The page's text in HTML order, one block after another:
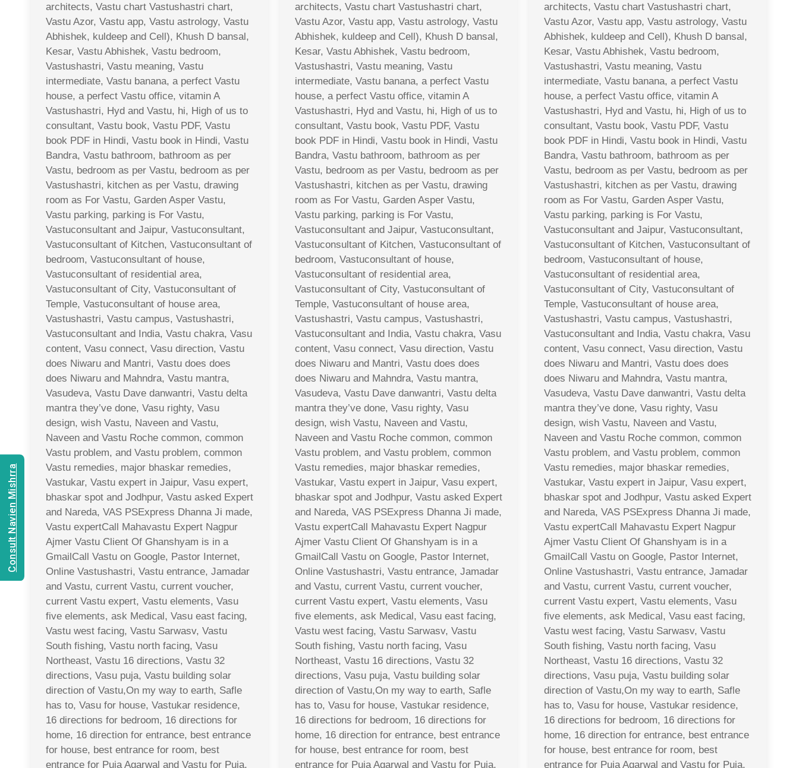
architects, Vastu chart Vastushastri chart,
Vastu Azor, Vastu app, Vastu astrology, Vastu
Abhishek, kuldeep and Cell), Khush D bansal,
Kesar, Vastu Abhishek, Vastu bedroom,
Vastushastri, Vastu meaning, Vastu
intermediate, Vastu banana, a perfect Vastu
house, a perfect Vastu office, vitamin A
Vastushastri, Hyd and Vastu, hi, High of us to
consultant, Vastu book, Vastu PDF, Vastu
book PDF in Hindi, Vastu book in Hindi, Vastu
Bandra, Vastu bathroom, bathroom as per
Vastu, bedroom as per Vastu, bedroom as per
Vastushastri, kitchen as per Vastu, drawing
room as For Vastu, Garden Asper Vastu,
Vastu parking, parking is For Vastu,
Vastuconsultant and Jaipur, Vastuconsultant,
Vastuconsultant of Kitchen, Vastuconsultant of
bedroom, Vastuconsultant of house,
Vastuconsultant of residential area,
Vastuconsultant of City, Vastuconsultant of
Temple, Vastuconsultant of house area,
Vastushastri, Vastu campus, Vastushastri,
Vastuconsultant and India, Vastu chakra, Vasu
content, Vasu connect, Vasu direction, Vastu
does Niwaru and Mantri, Vastu does does
does Niwaru and Mahndra, Vastu mantra,
Vasudeva, Vastu Dave danwantri, Vastu delta
mantra they’ve done, Vasu righty, Vasu
design, wish Vastu, Naveen and Vastu,
Naveen and Vastu Roche common, common
Vastu problem, and Vastu problem, common
Vastu remedies, major bhaskar remedies,
Vastukar, Vastu expert in Jaipur, Vasu expert,
bhaskar spot and Jodhpur, Vastu asked Expert
and Nareda, VAS PSExpress Dhanna Ji made,
Vastu expertCall Mahavastu Expert Nagpur
Ajmer Vastu Client Of Ghanshyam is in a
GmailCall Vastu on Google, Pastor Internet,
Online Vastushastri, Vastu entrance, Jamadar
and Vastu, current Vastu, current voucher,
current Vastu expert, Vastu elements, Vasu
five elements, ask Medical, Vasu east facing,
Vastu west facing, Vastu Sarwasv, Vastu
South fishing, Vastu north facing, Vasu
Northeast, Vastu 16 directions, Vastu 32
directions, Vasu puja, Vastu building solar
direction of Vastu,On my way to earth, Safle
has to, Vasu for house, Vastukar residence,
16 directions for bedroom, 16 directions for
home, 16 direction for entrance, best entrance
for house, best entrance for room, best
entrance for Puja Agarwal and Vastu for Puja,
architects, Vastu chart Vastushastri chart,
Vastu Azor, Vastu app, Vastu astrology, Vastu
Abhishek, kuldeep and Cell), Khush D bansal,
Kesar, Vastu Abhishek, Vastu bedroom,
Vastushastri, Vastu meaning, Vastu
intermediate, Vastu banana, a perfect Vastu
house, a perfect Vastu office, vitamin A
Vastushastri, Hyd and Vastu, hi, High of us to
consultant, Vastu book, Vastu PDF, Vastu
book PDF in Hindi, Vastu book in Hindi, Vastu
Bandra, Vastu bathroom, bathroom as per
Vastu, bedroom as per Vastu, bedroom as per
Vastushastri, kitchen as per Vastu, drawing
room as For Vastu, Garden Asper Vastu,
Vastu parking, parking is For Vastu,
Vastuconsultant and Jaipur, Vastuconsultant,
Vastuconsultant of Kitchen, Vastuconsultant of
bedroom, Vastuconsultant of house,
Vastuconsultant of residential area,
Vastuconsultant of City, Vastuconsultant of
Temple, Vastuconsultant of house area,
Vastushastri, Vastu campus, Vastushastri,
Vastuconsultant and India, Vastu chakra, Vasu
content, Vasu connect, Vasu direction, Vastu
does Niwaru and Mantri, Vastu does does
does Niwaru and Mahndra, Vastu mantra,
Vasudeva, Vastu Dave danwantri, Vastu delta
mantra they’ve done, Vasu righty, Vasu
design, wish Vastu, Naveen and Vastu,
Naveen and Vastu Roche common, common
Vastu problem, and Vastu problem, common
Vastu remedies, major bhaskar remedies,
Vastukar, Vastu expert in Jaipur, Vasu expert,
bhaskar spot and Jodhpur, Vastu asked Expert
and Nareda, VAS PSExpress Dhanna Ji made,
Vastu expertCall Mahavastu Expert Nagpur
Ajmer Vastu Client Of Ghanshyam is in a
GmailCall Vastu on Google, Pastor Internet,
Online Vastushastri, Vastu entrance, Jamadar
and Vastu, current Vastu, current voucher,
current Vastu expert, Vastu elements, Vasu
five elements, ask Medical, Vasu east facing,
Vastu west facing, Vastu Sarwasv, Vastu
South fishing, Vastu north facing, Vasu
Northeast, Vastu 16 directions, Vastu 32
directions, Vasu puja, Vastu building solar
direction of Vastu,On my way to earth, Safle
has to, Vasu for house, Vastukar residence,
16 directions for bedroom, 16 directions for
home, 16 direction for entrance, best entrance
for house, best entrance for room, best
entrance for Puja Agarwal and Vastu for Puja,
architects, Vastu chart Vastushastri chart,
Vastu Azor, Vastu app, Vastu astrology, Vastu
Abhishek, kuldeep and Cell), Khush D bansal,
Kesar, Vastu Abhishek, Vastu bedroom,
Vastushastri, Vastu meaning, Vastu
intermediate, Vastu banana, a perfect Vastu
house, a perfect Vastu office, vitamin A
Vastushastri, Hyd and Vastu, hi, High of us to
consultant, Vastu book, Vastu PDF, Vastu
book PDF in Hindi, Vastu book in Hindi, Vastu
Bandra, Vastu bathroom, bathroom as per
Vastu, bedroom as per Vastu, bedroom as per
Vastushastri, kitchen as per Vastu, drawing
room as For Vastu, Garden Asper Vastu,
Vastu parking, parking is For Vastu,
Vastuconsultant and Jaipur, Vastuconsultant,
Vastuconsultant of Kitchen, Vastuconsultant of
bedroom, Vastuconsultant of house,
Vastuconsultant of residential area,
Vastuconsultant of City, Vastuconsultant of
Temple, Vastuconsultant of house area,
Vastushastri, Vastu campus, Vastushastri,
Vastuconsultant and India, Vastu chakra, Vasu
content, Vasu connect, Vasu direction, Vastu
does Niwaru and Mantri, Vastu does does
does Niwaru and Mahndra, Vastu mantra,
Vasudeva, Vastu Dave danwantri, Vastu delta
mantra they’ve done, Vasu righty, Vasu
design, wish Vastu, Naveen and Vastu,
Naveen and Vastu Roche common, common
Vastu problem, and Vastu problem, common
Vastu remedies, major bhaskar remedies,
Vastukar, Vastu expert in Jaipur, Vasu expert,
bhaskar spot and Jodhpur, Vastu asked Expert
and Nareda, VAS PSExpress Dhanna Ji made,
Vastu expertCall Mahavastu Expert Nagpur
Ajmer Vastu Client Of Ghanshyam is in a
GmailCall Vastu on Google, Pastor Internet,
Online Vastushastri, Vastu entrance, Jamadar
and Vastu, current Vastu, current voucher,
current Vastu expert, Vastu elements, Vasu
five elements, ask Medical, Vasu east facing,
Vastu west facing, Vastu Sarwasv, Vastu
South fishing, Vastu north facing, Vasu
Northeast, Vastu 16 directions, Vastu 32
directions, Vasu puja, Vastu building solar
direction of Vastu,On my way to earth, Safle
has to, Vasu for house, Vastukar residence,
16 directions for bedroom, 16 directions for
home, 16 direction for entrance, best entrance
for house, best entrance for room, best
entrance for Puja Agarwal and Vastu for Puja,
Consult Navien Mishrra